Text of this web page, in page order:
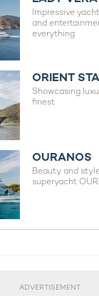
Impressive
and
everything
ORIENT
Showcasing
finest
OURANOS
Beauty and
superyacht
ADVERTISEMENT